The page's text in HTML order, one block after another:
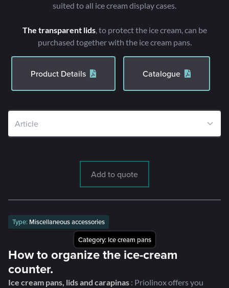
suited to all ice cream display cases.
The transparent lids, to protect the ice cream, can be
purchased together with the ice cream pans.
Product Details Catalogue
Add to quote
Type: Miscellaneous accessories
Category: Ice cream pans
How to organize the ice-cream
counter.
Ice cream pans, lids and carapinas : Priolinox offers you